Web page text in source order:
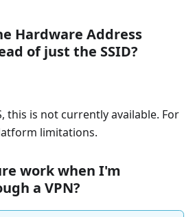
Hardware Address
of just the SSID?
this is not currently available. For
limitations.
work when I'm
a VPN?